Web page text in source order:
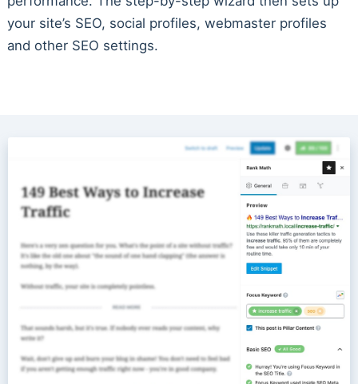
your site’s SEO, social profiles, webmaster profiles
and other SEO settings.